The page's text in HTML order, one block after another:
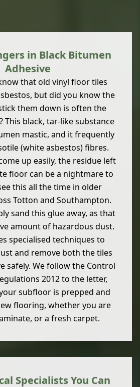
in Black Bitumen
Adhesive
that old vinyl floor tiles
but did you know the
them down is often the
This black, tar-like substance
mastic, and it frequently
(white asbestos) fibres.
up easily, the residue left
floor can be a nightmare to
this all the time in older
Totton and Southampton.
sand this glue away, as that
amount of hazardous dust.
specialised techniques to
and remove both the tiles
safely. We follow the Control
2012 to the letter,
subfloor is prepped and
flooring, whether you are
or a fresh carpet.
Specialists You Can